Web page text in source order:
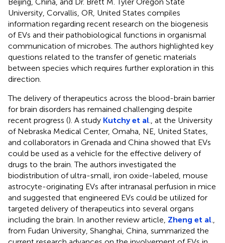
University, Corvallis, OR, United States compiles
information regarding recent research on the biogenesis
of EVs and their pathobiological functions in organismal
communication of microbes. The authors highlighted key
questions related to the transfer of genetic materials
between species which requires further exploration in this
direction.
The delivery of therapeutics across the blood-brain barrier
for brain disorders has remained challenging despite
recent progress (). A study Kutchy et al ., at the University
of Nebraska Medical Center, Omaha, NE, United States,
and collaborators in Grenada and China showed that EVs
could be used as a vehicle for the effective delivery of
drugs to the brain. The authors investigated the
biodistribution of ultra-small, iron oxide-labeled, mouse
astrocyte-originating EVs after intranasal perfusion in mice
and suggested that engineered EVs could be utilized for
targeted delivery of therapeutics into several organs
including the brain. In another review article, Zheng et al
from Fudan University, Shanghai, China, summarized the